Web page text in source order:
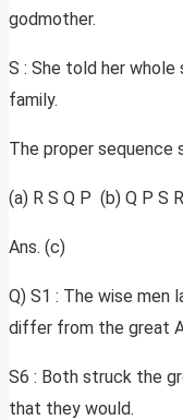
godmother.
S : She told her
family.
The proper sequence
(a) R S Q P (b) Q P S
Ans. (c)
Q) S1 : The wise men
differ from the great
S6 : Both struck the
that they would.